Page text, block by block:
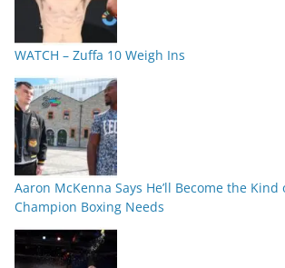
WATCH – Zuffa 10 Weigh Ins
Aaron McKenna Says He’ll Become the Kind
Champion Boxing Needs